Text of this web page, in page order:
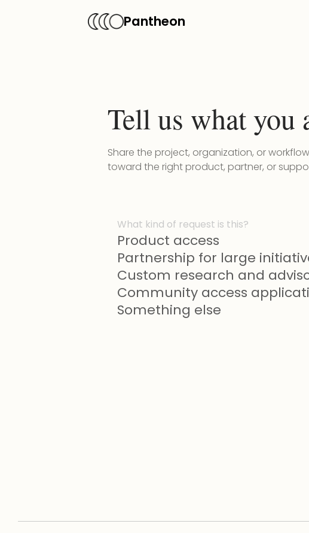
Pantheon
Tell us what you
Share the project, organization, or
toward the right product, partner, or
What kind of request is this?
Product access
Partnership for large
Custom research and
Community access
Something else